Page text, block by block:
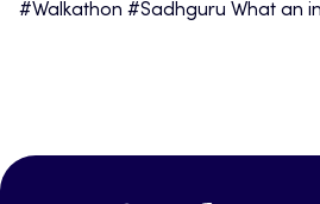
#Walkathon #Sadhguru What an